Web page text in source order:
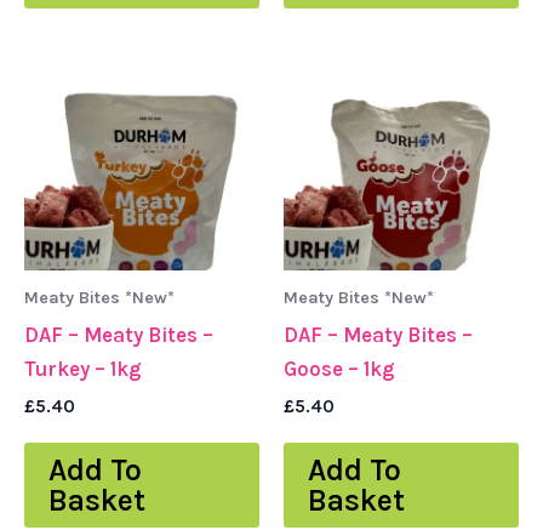
Meaty Bites *New*
DAF – Meaty Bites –
Turkey – 1kg
£5.40
Add To
Basket
Meaty Bites *New*
DAF – Meaty Bites –
Goose – 1kg
£5.40
Add To
Basket